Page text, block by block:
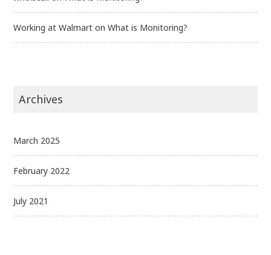
Working at Walmart onWhat is Monitoring?
Archives
March 2025
February 2022
July 2021